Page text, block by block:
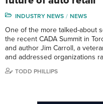
INDUSTRY NEWS NEWS
One of the more talked-about
the recent CADA Summit in
and author Jim Carroll, a
and addressed organizations
TODD PHILLIPS